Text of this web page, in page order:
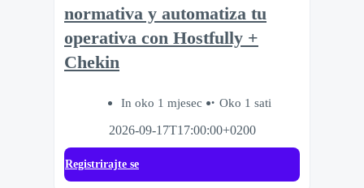
normativa y automatiza tu
operativa con Hostfully +
Chekin
In oko 1 mjesec
Oko 1 sati
2026-09-17T17:00:00+0200
Registrirajte se